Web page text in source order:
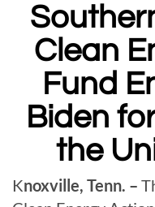
Clean
Fund
Biden
the
Knoxville, Tenn. –